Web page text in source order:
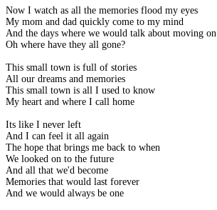
Now I watch as all the memories flood my eyes
My mom and dad quickly come to my mind
And the days where we would talk about moving on
Oh where have they all gone?
This small town is full of stories
All our dreams and memories
This small town is all I used to know
My heart and where I call home
Its like I never left
And I can feel it all again
The hope that brings me back to when
We looked on to the future
And all that we'd become
Memories that would last forever
And we would always be one